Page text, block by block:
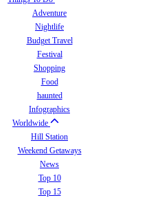
Adventure
Nightlife
Budget Travel
Festival
Shopping
Food
haunted
Infographics
Worldwide
Hill Station
Weekend Getaways
News
Top 10
Top 15